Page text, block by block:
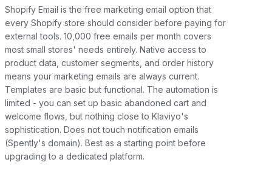
Shopify Email is the free marketing email option that
every Shopify store should consider before paying for
external tools. 10,000 free emails per month covers
most small stores' needs entirely. Native access to
product data, customer segments, and order history
means your marketing emails are always current.
Templates are basic but functional. The automation is
limited - you can set up basic abandoned cart and
welcome flows, but nothing close to Klaviyo's
sophistication. Does not touch notification emails
(Spently's domain). Best as a starting point before
upgrading to a dedicated platform.